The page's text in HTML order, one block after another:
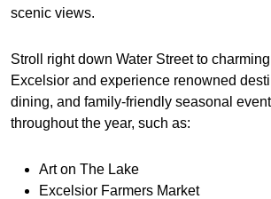
scenic views.
Stroll right down Water Street to
Excelsior and experience renowned
dining, and family-friendly seasonal
throughout the year, such as:
Art on The Lake
Excelsior Farmers Market